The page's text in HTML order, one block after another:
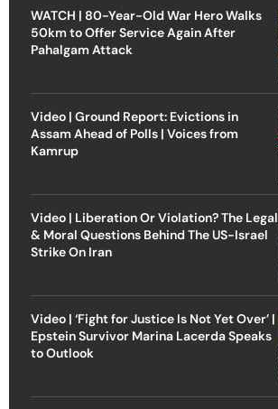
WATCH | 80-Year-Old War Hero Walks
50km to Offer Service Again After
Pahalgam Attack
Video | Ground Report: Evictions in
Assam Ahead of Polls | Voices from
Kamrup
Video | Liberation Or Violation? The Legal
& Moral Questions Behind The US-Israel
Strike On Iran
Video | ‘Fight for Justice Is Not Yet Over’ |
Epstein Survivor Marina Lacerda Speaks
to Outlook